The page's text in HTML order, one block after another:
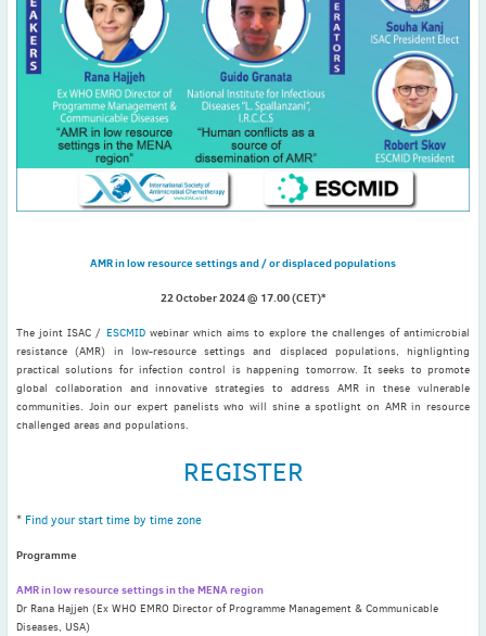
November(3)
September(2)
(2)
June(2)
May(1)
(2)
(3)
February(2)
November(3)
October(2)
September(4)
August(2)
April (4)
March
February(2)
January(4)
AMR in low resource settings and / or displaced populations
22 October 2024 @ 17.00 (CET)*
The joint ISAC / ESCMIDwebinar which aims to explore the challenges of antimicrobial
resistance (AMR) in low-resource settings and displaced populations, highlighting
practical solutions for infection control is happening tomorrow. It seeks to promote
global collaboration and innovative strategies to address AMR in these vulnerable
communities. Join our expert panelists who will shine a spotlight on AMR in resource
challenged areas and populations.
REGISTER
* Find your start time by time zone
Programme
AMR in low resource settings in the MENA region
Dr Rana Hajjeh (Ex WHO EMRO Director of Programme Management & Communicable
Diseases, USA)